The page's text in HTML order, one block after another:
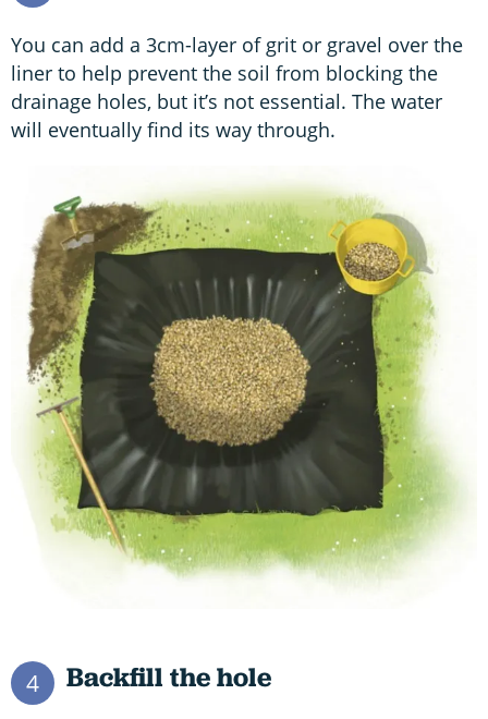
You can add a 3cm-layer of grit or gravel over the
liner to help prevent the soil from blocking the
drainage holes, but it’s not essential. The water
will eventually find its way through.
4 Backfill the hole